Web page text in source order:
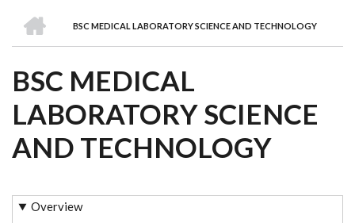
BREADCRUMB
BSC MEDICAL LABORATORY SCIENCE AND TECHNOLOGY
BSC MEDICAL
LABORATORY SCIENCE
AND TECHNOLOGY
Overview